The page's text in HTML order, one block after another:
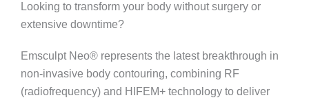
Looking to transform your body without surgery or
extensive downtime?
Emsculpt Neo® represents the latest breakthrough in
non-invasive body contouring, combining RF
(radiofrequency) and HIFEM+ technology to deliver